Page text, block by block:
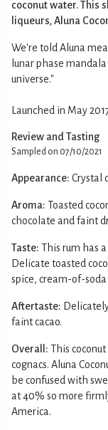
coconut water. This
liqueurs, Aluna
We're told Aluna
lunar phase
universe."
Launched in May
Review and Tasting
Sampled on 07/10/2021
Appearance: Crystal
Aroma: Toasted
chocolate and faint
Taste: This rum has
Delicate toasted
spice, cream-of-
Aftertaste:
faint cacao.
Overall: This
cognacs. Aluna
be confused with
at 40% so more
America.